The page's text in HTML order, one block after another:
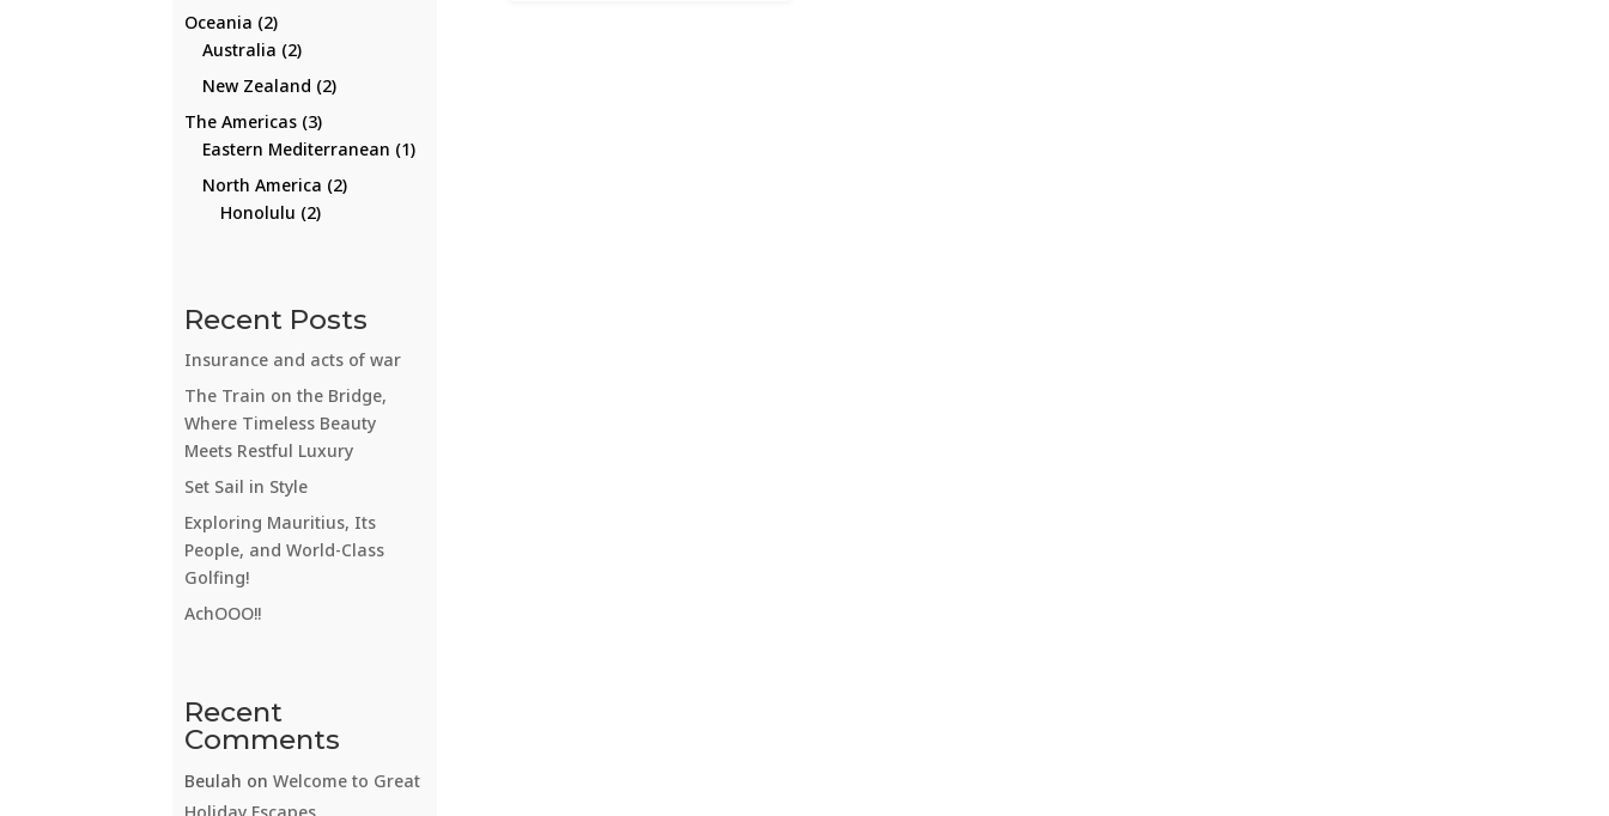
Oceania 22
products
Australia 22
products
New Zealand 22
The Americas 33
products
Eastern Mediterranean 11
North America 22
Honolulu 22
Recent Posts
Insurance and acts of war
The Train on the Bridge,
Where Timeless Beauty
Meets Restful Luxury
Set Sail in Style
Exploring Mauritius, Its
People, and World-Class
Golfing!
AchOOO!!
Recent
Comments
Beulah onWelcome to Great